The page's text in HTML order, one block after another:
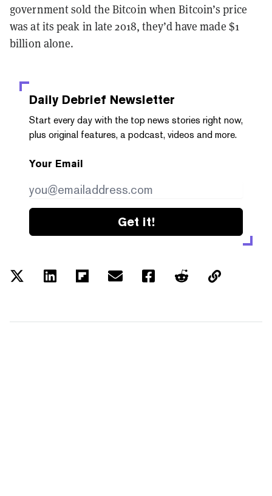
government sold the Bitcoin when Bitcoin’s price
was at its peak in late 2018, they’d have made $1
billion alone.
Daily Debrief Newsletter
Start every day with the top news stories right now,
plus original features, a podcast, videos and more.
Your Email
Get it!